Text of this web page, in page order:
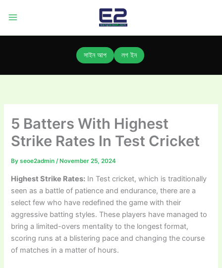
সাইন আপ লগ ইন
5 Batters With Highest
Strike Rates In Test Cricket
Byseoe2admin/ November 25, 2024
Highest Strike Rates: In Test cricket, which is traditionally
seen as a battle of patience and endurance, there are a
select few who have redefined the game with their
aggressive batting styles. These players have managed to
bring a limited-overs mentality to the longest format,
scoring runs at a blistering pace and changing the course
of matches in a matter of hours.